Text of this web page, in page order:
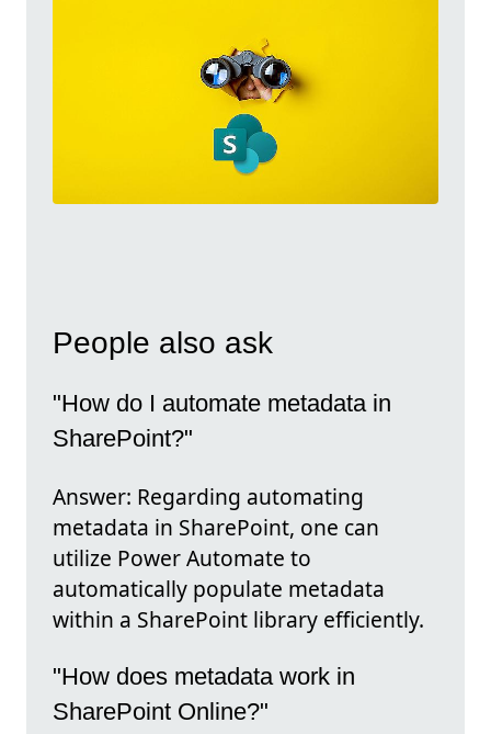
People also ask
"How do I automate metadata in
SharePoint?"
Answer: Regarding automating
metadata in SharePoint, one can
utilize Power Automate to
automatically populate metadata
within a SharePoint library efficiently.
"How does metadata work in
SharePoint Online?"